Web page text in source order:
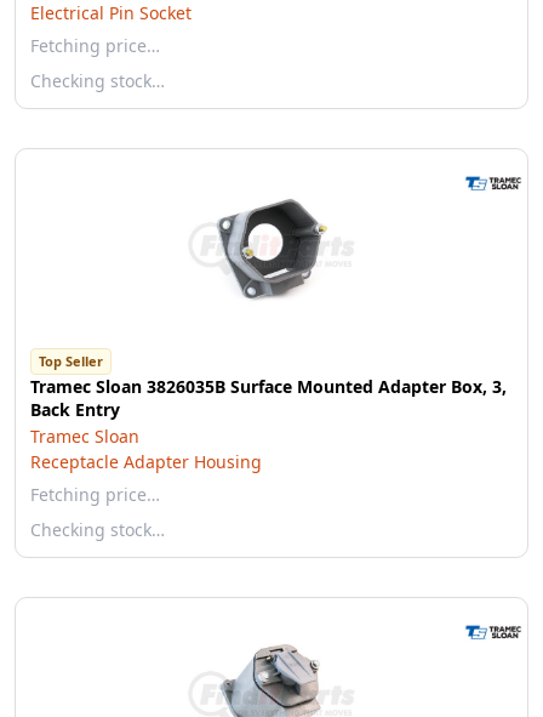
Electrical Pin Socket
Fetching price…
Checking stock…
Top Seller
Tramec Sloan 3826035B Surface Mounted Adapter Box, 3,
Back Entry
Tramec Sloan
Receptacle Adapter Housing
Fetching price…
Checking stock…